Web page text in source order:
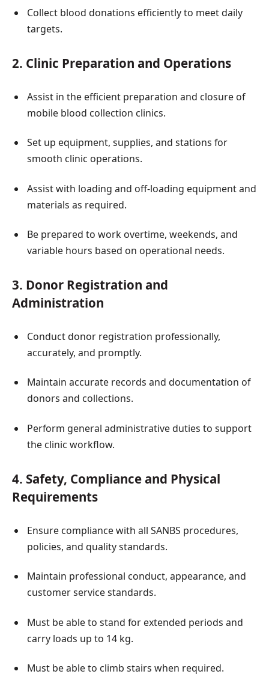
Collect blood donations efficiently to meet daily
targets.
2. Clinic Preparation and Operations
Assist in the efficient preparation and closure of
mobile blood collection clinics.
Set up equipment, supplies, and stations for
smooth clinic operations.
Assist with loading and off-loading equipment and
materials as required.
Be prepared to work overtime, weekends, and
variable hours based on operational needs.
3. Donor Registration and
Administration
Conduct donor registration professionally,
accurately, and promptly.
Maintain accurate records and documentation of
donors and collections.
Perform general administrative duties to support
the clinic workflow.
4. Safety, Compliance and Physical
Requirements
Ensure compliance with all SANBS procedures,
policies, and quality standards.
Maintain professional conduct, appearance, and
customer service standards.
Must be able to stand for extended periods and
carry loads up to 14 kg.
Must be able to climb stairs when required.